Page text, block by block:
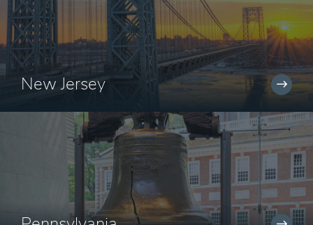
New Jersey